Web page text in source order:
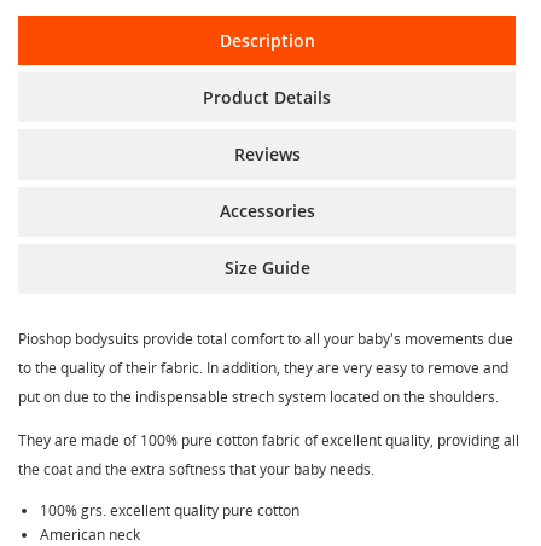
Description
Product Details
Reviews
Accessories
Size Guide
Pioshop bodysuits provide total comfort to all your baby's movements due
to the quality of their fabric. In addition, they are very easy to remove and
put on due to the indispensable strech system located on the shoulders.
They are made of 100% pure cotton fabric of excellent quality, providing all
the coat and the extra softness that your baby needs.
100% grs. excellent quality pure cotton
American neck